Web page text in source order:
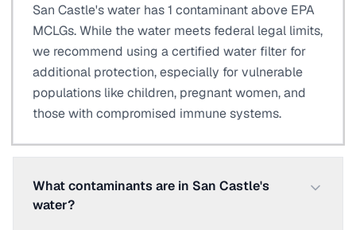
San Castle's water has 1 contaminant above EPA
MCLGs. While the water meets federal legal limits,
we recommend using a certified water filter for
additional protection, especially for vulnerable
populations like children, pregnant women, and
those with compromised immune systems.
What contaminants are in San Castle's
water?